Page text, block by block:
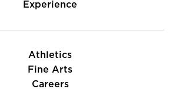
Experience
Athletics
Fine Arts
Careers